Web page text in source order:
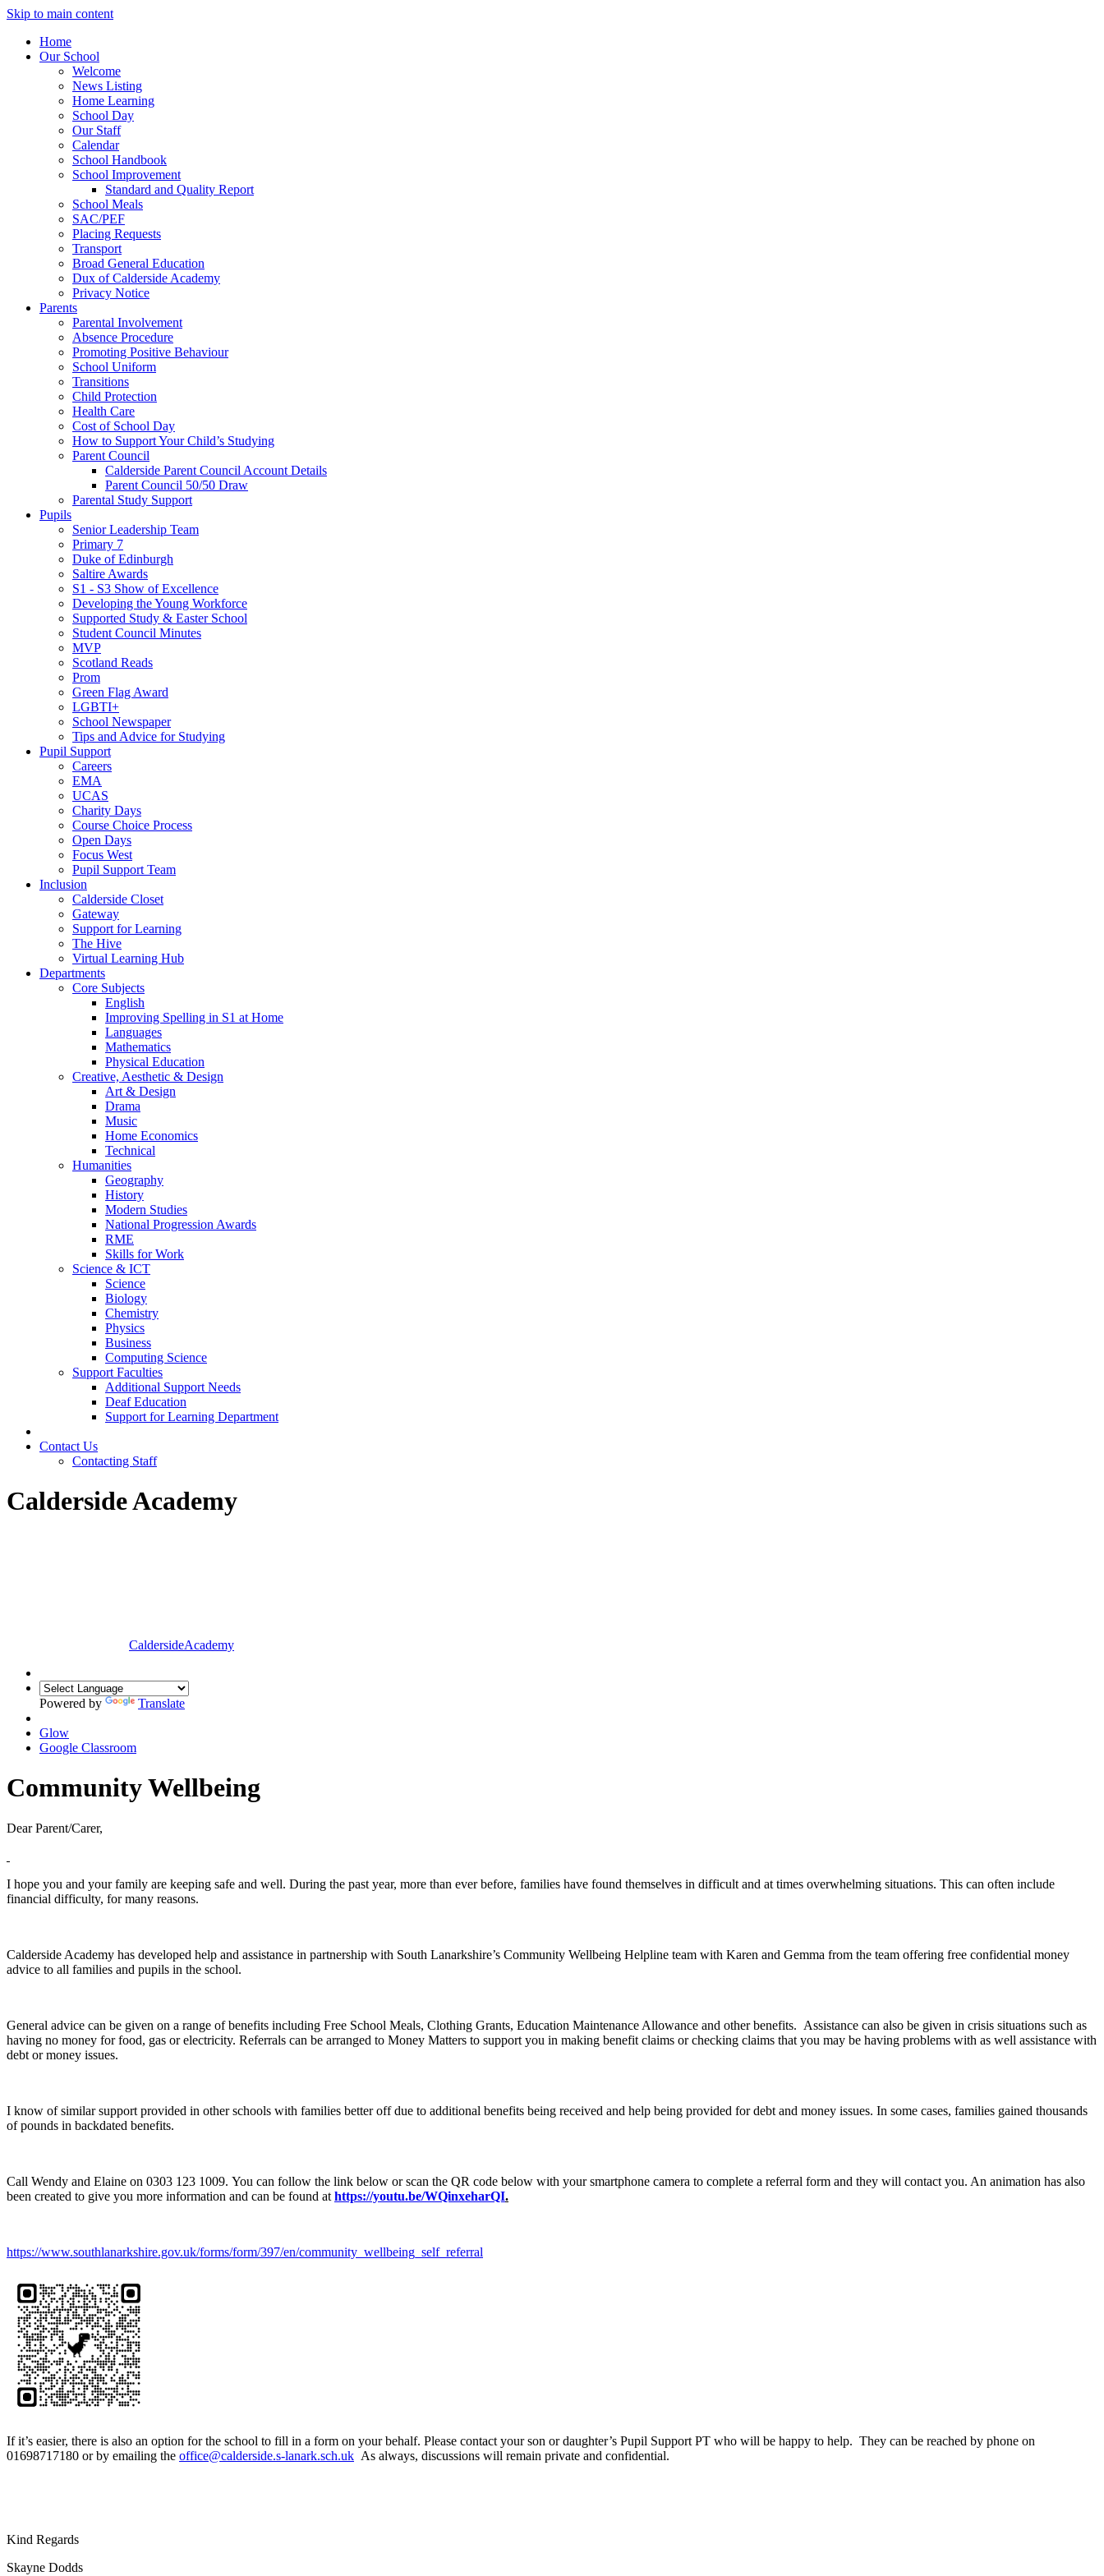
Skip to main content
Home
Our School
Welcome
News Listing
Home Learning
School Day
Our Staff
Calendar
School Handbook
School Improvement
Standard and Quality Report
School Meals
SAC/PEF
Placing Requests
Transport
Broad General Education
Dux of Calderside Academy
Privacy Notice
Parents
Parental Involvement
Absence Procedure
Promoting Positive Behaviour
School Uniform
Transitions
Child Protection
Health Care
Cost of School Day
How to Support Your Child’s Studying
Parent Council
Calderside Parent Council Account Details
Parent Council 50/50 Draw
Parental Study Support
Pupils
Senior Leadership Team
Primary 7
Duke of Edinburgh
Saltire Awards
S1 - S3 Show of Excellence
Developing the Young Workforce
Supported Study & Easter School
Student Council Minutes
MVP
Scotland Reads
Prom
Green Flag Award
LGBTI+
School Newspaper
Tips and Advice for Studying
Pupil Support
Careers
EMA
UCAS
Charity Days
Course Choice Process
Open Days
Focus West
Pupil Support Team
Inclusion
Calderside Closet
Gateway
Support for Learning
The Hive
Virtual Learning Hub
Departments
Core Subjects
English
Improving Spelling in S1 at Home
Languages
Mathematics
Physical Education
Creative, Aesthetic & Design
Art & Design
Drama
Music
Home Economics
Technical
Humanities
Geography
History
Modern Studies
National Progression Awards
RME
Skills for Work
Science & ICT
Science
Biology
Chemistry
Physics
Business
Computing Science
Support Faculties
Additional Support Needs
Deaf Education
Support for Learning Department
Contact Us
Contacting Staff
Calderside Academy
CaldersideAcademy
Powered by Translate
Glow
Google Classroom
Community Wellbeing
Dear Parent/Carer,
I hope you and your family are keeping safe and well. During the past year, more than ever before, families have found themselves in difficult and at times overwhelming situations. This can often include
financial difficulty, for many reasons.
Calderside Academy has developed help and assistance in partnership with South Lanarkshire’s Community Wellbeing Helpline team with Karen and Gemma from the team offering free confidential money
advice to all families and pupils in the school.
General advice can be given on a range of benefits including Free School Meals, Clothing Grants, Education Maintenance Allowance and other benefits. Assistance can also be given in crisis situations such as
having no money for food, gas or electricity. Referrals can be arranged to Money Matters to support you in making benefit claims or checking claims that you may be having problems with as well assistance with
debt or money issues.
I know of similar support provided in other schools with families better off due to additional benefits being received and help being provided for debt and money issues. In some cases, families gained thousands
of pounds in backdated benefits.
Call Wendy and Elaine on 0303 123 1009. You can follow the link below or scan the QR code below with your smartphone camera to complete a referral form and they will contact you. An animation has also
been created to give you more information and can be found at https://youtu.be/WQinxeharQI.
https://www.southlanarkshire.gov.uk/forms/form/397/en/community_wellbeing_self_referral
If it’s easier, there is also an option for the school to fill in a form on your behalf. Please contact your son or daughter’s Pupil Support PT who will be happy to help. They can be reached by phone on
01698717180 or by emailing the office@calderside.s-lanark.sch.uk As always, discussions will remain private and confidential.
Kind Regards
Skayne Dodds